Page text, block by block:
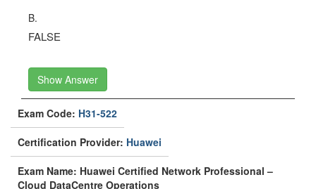
B.
FALSE
Show Answer
Exam Code: H31-522
Certification Provider: Huawei
Exam Name: Huawei Certified Network Professional –
Cloud DataCentre Operations